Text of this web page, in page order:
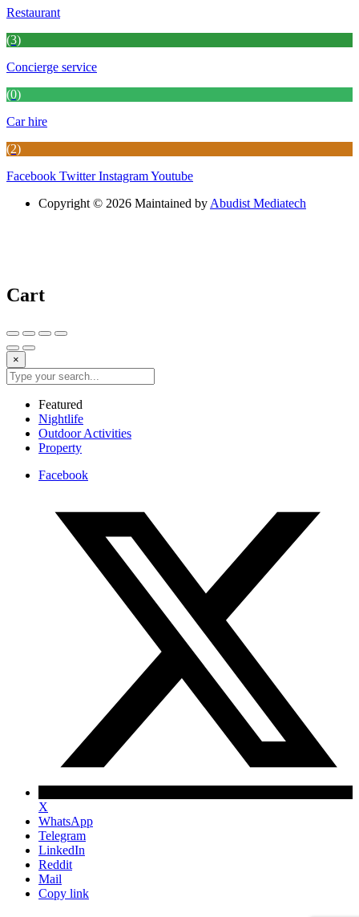
Restaurant
(3)
Concierge service
(0)
Car hire
(2)
Facebook Twitter InstagramYoutube
Copyright © 2026 Maintained by Abudist Mediatech
Cart
×
Featured
Nightlife
Outdoor Activities
Property
Facebook
X
WhatsApp
Telegram
LinkedIn
Reddit
Mail
Copy link